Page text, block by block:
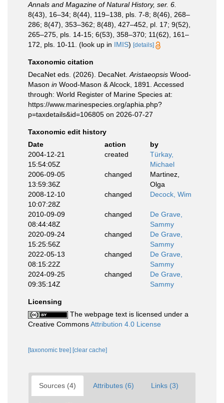
Annals and Magazine of Natural History, ser. 6.
8(43), 16–34; 8(44), 119–138, pls. 7-8; 8(46), 268–
286; 8(47), 353–362; 8(48), 427–452, pl. 17; 9(52),
265–275, pls. 14-15; 6(53), 358–370; 11(62), 161–
172, pls. 10-11.
(look up in IMIS) [details]
Taxonomic citation
DecaNet eds. (2026). DecaNet. Aristaeopsis Wood-
Mason in Wood-Mason & Alcock, 1891. Accessed
through: World Register of Marine Species at:
https://www.marinespecies.org/aphia.php?
p=taxdetails&id=106805 on 2026-07-27
Taxonomic edit history
Date
action
by
2004-12-21
15:54:05Z
created
Türkay,
Michael
2006-09-05
13:59:36Z
changed
Martinez,
Olga
2008-12-10
10:07:28Z
changed Decock, Wim
2010-09-09
08:44:48Z
changed
De Grave,
Sammy
2020-09-24
15:25:56Z
changed
De Grave,
Sammy
2022-05-13
08:15:22Z
changed
De Grave,
Sammy
2024-09-25
09:35:14Z
changed
De Grave,
Sammy
Licensing
The webpage text is licensed under a
Creative CommonsAttribution 4.0 License
[taxonomic tree] [clear cache]
Sources (4) Attributes (6) Links (3)